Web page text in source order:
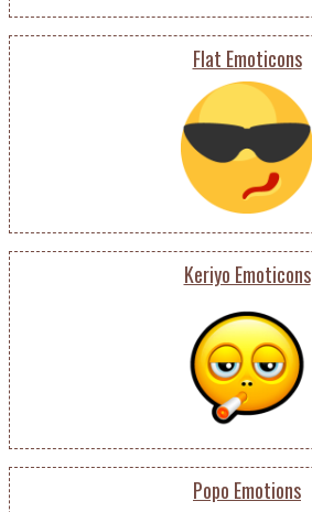
Flat Emoticons
Keriyo Emoticons
Popo Emotions